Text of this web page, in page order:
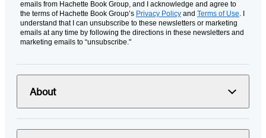
emails from Hachette Book Group, and I acknowledge and agree to
the terms of Hachette Book Group’s Privacy Policy and Terms of Use. I
understand that I can unsubscribe to these newsletters or marketing
emails at any time by following the directions in these newsletters and
marketing emails to “unsubscribe."
About